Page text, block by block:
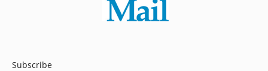
Subscribe